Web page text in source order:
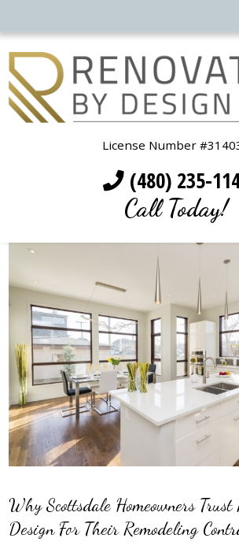
License Number
(480) 235-
Call Today!
Why Scottsdale Homeowners Trust
Design For Their Remodeling